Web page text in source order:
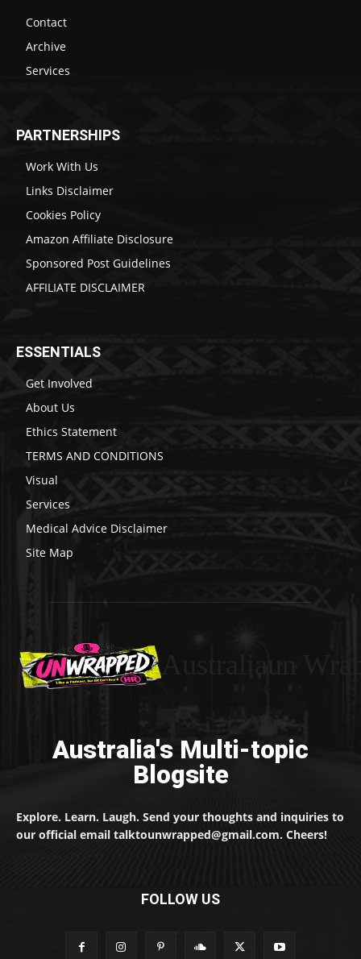
Contact
Archive
Services
PARTNERSHIPS
Work With Us
Links Disclaimer
Cookies Policy
Amazon Affiliate Disclosure
Sponsored Post Guidelines
AFFILIATE DISCLAIMER
ESSENTIALS
Get Involved
About Us
Ethics Statement
TERMS AND CONDITIONS
Visual
Services
Medical Advice Disclaimer
Site Map
Australia's Multi-topic
Blogsite
Explore. Learn. Laugh. Send your thoughts and inquiries to
our official email talktounwrapped@gmail.com. Cheers!
FOLLOW US